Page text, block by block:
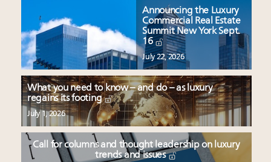
Announcing the Luxury
Commercial Real Estate
Summit New York Sept.
16
July 22, 2026
What you need to know – and do – as luxury
regains its footing
July 1, 2026
Call for columns and thought leadership on luxury
trends and issues